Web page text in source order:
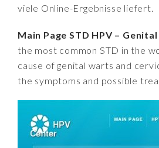
viele Online-Ergebnisse liefert.
Main Page STD HPV –
the most common STD in the
cause of genital warts and
the symptoms and possible